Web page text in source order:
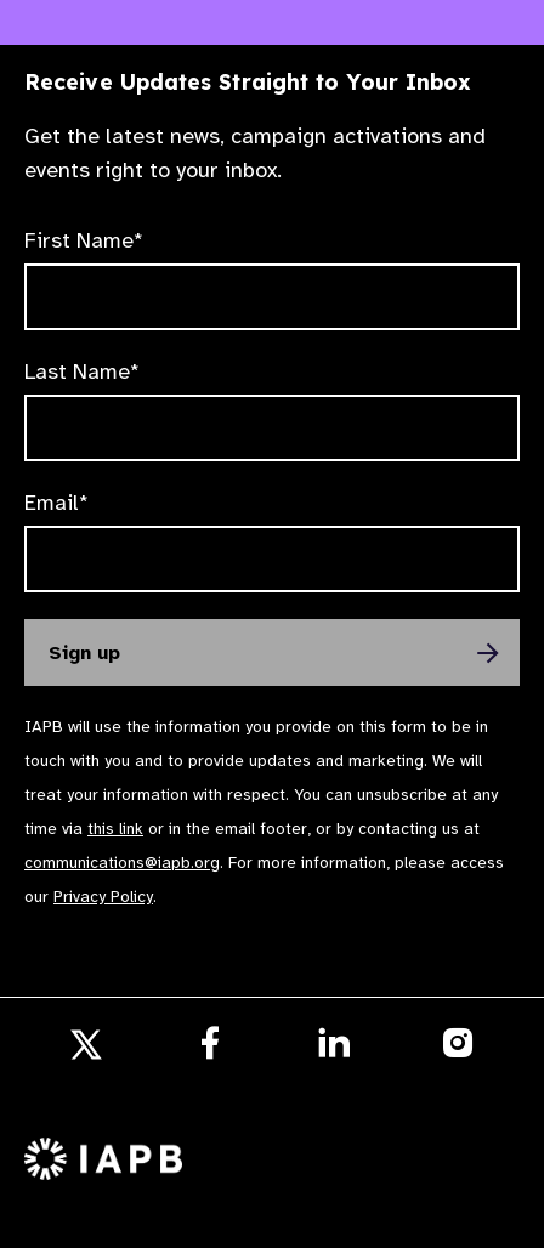
Receive Updates Straight to Your Inbox
Get the latest news, campaign activations and
events right to your inbox.
First Name*
Last Name*
Email*
IAPB will use the information you provide on this form to be in
touch with you and to provide updates and marketing. We will
treat your information with respect. You can unsubscribe at any
time via this link or in the email footer, or by contacting us at
communications@iapb.org. For more information, please access
our Privacy Policy.
X